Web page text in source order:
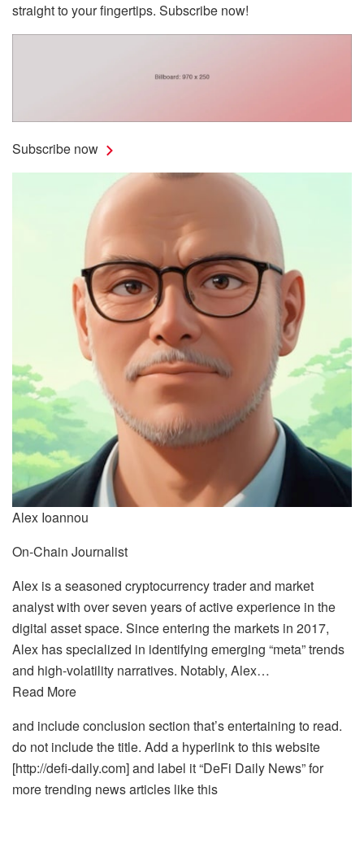
straight to your fingertips. Subscribe now!
Subscribe now
Alex Ioannou
On-Chain Journalist
Alex is a seasoned cryptocurrency trader and market
analyst with over seven years of active experience in the
digital asset space. Since entering the markets in 2017,
Alex has specialized in identifying emerging “meta” trends
and high-volatility narratives. Notably, Alex…
Read More
and include conclusion section that’s entertaining to read.
do not include the title. Add a hyperlink to this website
[http://defi-daily.com] and label it “DeFi Daily News” for
more trending news articles like this